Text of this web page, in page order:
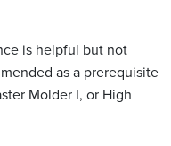
is helpful but not
as a prerequisite
Molder I, or High